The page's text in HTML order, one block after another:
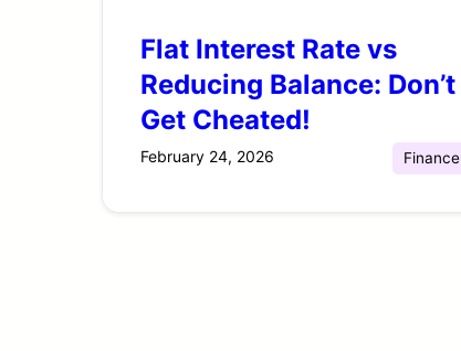
Flat Interest Rate vs
Reducing Balance: Don’t
Get Cheated!
February 24, 2026 Finance